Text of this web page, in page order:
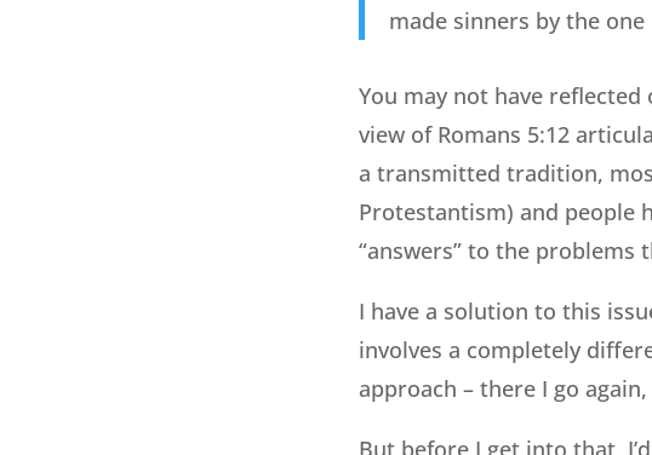
made sinners by the one
You may not have
view of Romans 5:12
a transmitted tradition,
Protestantism) and people
“answers” to the problems
I have a solution to this
involves a completely
approach – there I go
But before I get into that,